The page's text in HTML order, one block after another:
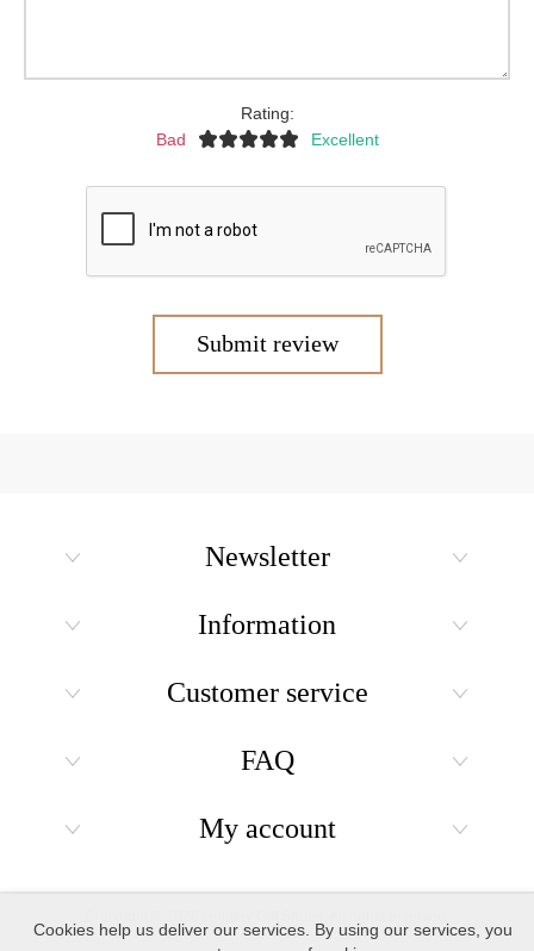
Rating:
Bad
Excellent
Submit review
Newsletter
Information
Customer service
FAQ
My account
Cookies help us deliver our services. By using our services, you